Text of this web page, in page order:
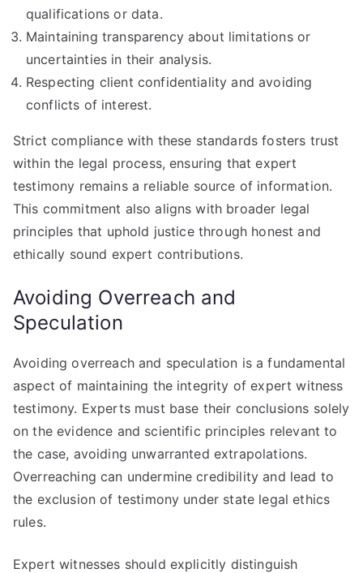
qualifications or data.
Maintaining transparency about limitations or
uncertainties in their analysis.
Respecting client confidentiality and avoiding
conflicts of interest.
Strict compliance with these standards fosters trust
within the legal process, ensuring that expert
testimony remains a reliable source of information.
This commitment also aligns with broader legal
principles that uphold justice through honest and
ethically sound expert contributions.
Avoiding Overreach and
Speculation
Avoiding overreach and speculation is a fundamental
aspect of maintaining the integrity of expert witness
testimony. Experts must base their conclusions solely
on the evidence and scientific principles relevant to
the case, avoiding unwarranted extrapolations.
Overreaching can undermine credibility and lead to
the exclusion of testimony under state legal ethics
rules.
Expert witnesses should explicitly distinguish